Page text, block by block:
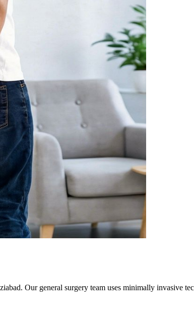
Our general surgery team uses minimally invasive